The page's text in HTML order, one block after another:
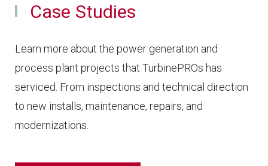
Case Studies
Learn more about the power generation and
process plant projects that TurbinePROs has
serviced. From inspections and technical direction
to new installs, maintenance, repairs, and
modernizations.